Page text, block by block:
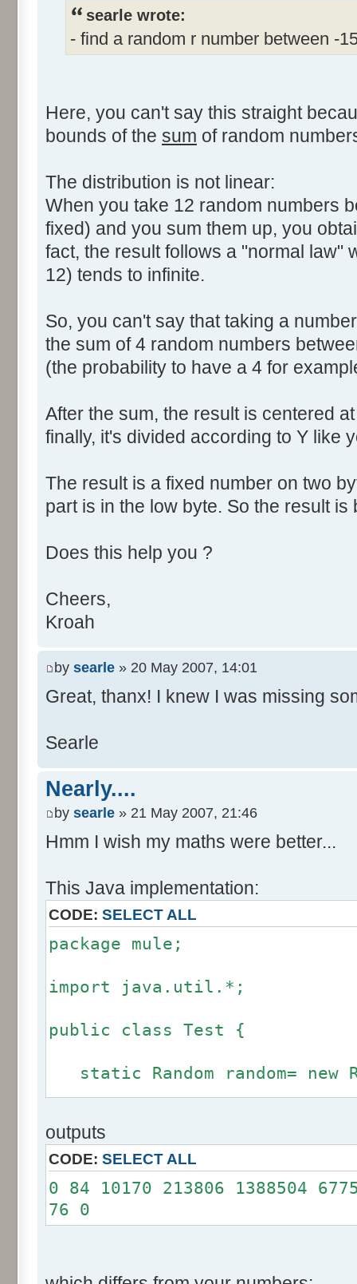
searle wrote:
- find a random r number between -
Here, you can't say this straight
bounds of the sum of random
The distribution is not linear:
When you take 12 random numbers
fixed) and you sum them up, you
fact, the result follows a "normal law"
12) tends to infinite.
So, you can't say that taking a
the sum of 4 random numbers
(the probability to have a 4 for
After the sum, the result is centered
finally, it's divided according to Y like
The result is a fixed number on two
part is in the low byte. So the result is
Does this help you ?
Cheers,
Kroah
by searle » 20 May 2007, 14:01
Great, thanx! I knew I was missing
Searle
Nearly....
by searle » 21 May 2007, 21:46
Hmm I wish my maths were better...
This Java implementation:
CODE: SELECT ALL
package mule;
import java.util.*;
public class Test {
static Random random= new
fluctuation) {
if (fluctuation == 0)
int r= -255 * 6;
outputs
CODE: SELECT ALL
0 84 10170 213806 1388504
76 0